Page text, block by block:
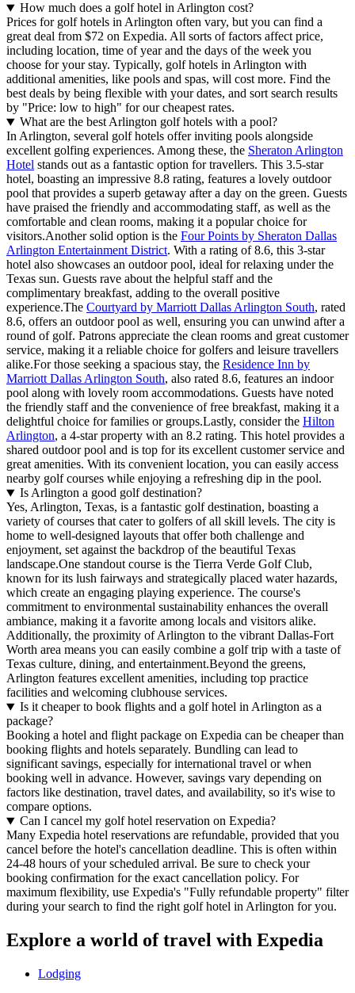
How much does a golf hotel in Arlington cost?
Prices for golf hotels in Arlington often vary, but you can find a
great deal from $72 on Expedia. All sorts of factors affect price,
including location, time of year and the days of the week you
choose for your stay. Typically, golf hotels in Arlington with
additional amenities, like pools and spas, will cost more. Find the
best deals by being flexible with your dates, and sort search results
by "Price: low to high" for our cheapest rates.
What are the best Arlington golf hotels with a pool?
In Arlington, several golf hotels offer inviting pools alongside
excellent golfing experiences. Among these, the Sheraton Arlington
Hotel stands out as a fantastic option for travellers. This 3.5-star
hotel, boasting an impressive 8.8 rating, features a lovely outdoor
pool that provides a superb getaway after a day on the green. Guests
have praised the friendly and accommodating staff, as well as the
comfortable and clean rooms, making it a popular choice for
visitors.Another solid option is the Four Points by Sheraton Dallas
Arlington Entertainment District. With a rating of 8.6, this 3-star
hotel also showcases an outdoor pool, ideal for relaxing under the
Texas sun. Guests rave about the helpful staff and the
complimentary breakfast, adding to the overall positive
experience.The Courtyard by Marriott Dallas Arlington South, rated
8.6, offers an outdoor pool as well, ensuring you can unwind after a
round of golf. Patrons appreciate the clean rooms and great customer
service, making it a reliable choice for golfers and leisure travellers
alike.For those seeking a spacious stay, the Residence Inn by
Marriott Dallas Arlington South, also rated 8.6, features an indoor
pool along with lovely room accommodations. Guests have noted
the friendly staff and the convenience of free breakfast, making it a
delightful choice for families or groups.Lastly, consider the Hilton
Arlington, a 4-star property with an 8.2 rating. This hotel provides a
shared outdoor pool and is top for its excellent customer service and
great amenities. With its convenient location, you can easily access
nearby golf courses while enjoying a refreshing dip in the pool.
Is Arlington a good golf destination?
Yes, Arlington, Texas, is a fantastic golf destination, boasting a
variety of courses that cater to golfers of all skill levels. The city is
home to well-designed layouts that offer both challenge and
enjoyment, set against the backdrop of the beautiful Texas
landscape.One standout course is the Tierra Verde Golf Club,
known for its lush fairways and strategically placed water hazards,
which create an engaging playing experience. The course's
commitment to environmental sustainability enhances the overall
ambiance, making it a favorite among locals and visitors alike.
Additionally, the proximity of Arlington to the vibrant Dallas-Fort
Worth area means you can easily combine a golf trip with a taste of
Texas culture, dining, and entertainment.Beyond the greens,
Arlington features excellent amenities, including top practice
facilities and welcoming clubhouse services.
Is it cheaper to book flights and a golf hotel in Arlington as a
package?
Booking a hotel and flight package on Expedia can be cheaper than
booking flights and hotels separately. Bundling can lead to
significant savings, especially for international travel or when
booking well in advance. However, savings vary depending on
factors like destination, travel dates, and availability, so it's wise to
compare options.
Can I cancel my golf hotel reservation on Expedia?
Many Expedia hotel reservations are refundable, provided that you
cancel before the hotel's cancellation deadline. This is often within
24-48 hours of your scheduled arrival. Be sure to check your
booking confirmation for the exact cancellation policy. For
maximum flexibility, use Expedia's "Fully refundable property" filter
during your search to find the right golf hotel in Arlington for you.
Explore a world of travel with Expedia
Lodging